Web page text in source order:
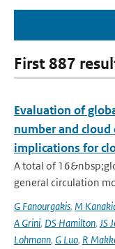
First 887
Evaluation of
number and
implications for
A total of
general circulation
G Fanourgakis, M
A Grini, DS Hamilton, JS
Lohmann, G Luo, R